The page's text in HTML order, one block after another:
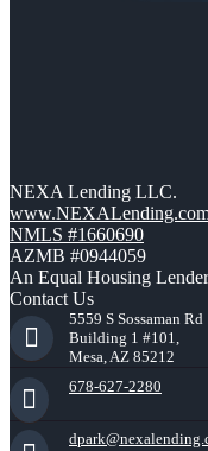
NEXA Lending LLC.
NMLS #1660690
AZMB #0944059
An Equal Housing
Contact Us
5559 S Sossaman Rd
Building 1 #101,
Mesa, AZ 85212
678-627-2280